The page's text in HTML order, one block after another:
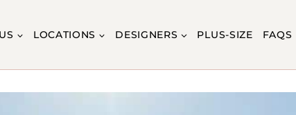
LOCATIONS DESIGNERS PLUS-SIZE FAQS